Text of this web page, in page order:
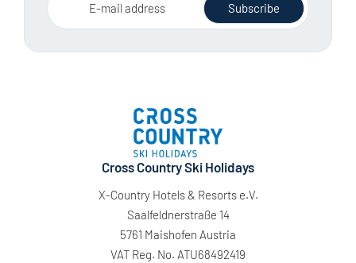
E-mail address Subscribe
Cross Country Ski Holidays
X-Country Hotels & Resorts e.V.
Saalfeldnerstraße 14
5761 Maishofen Austria
VAT Reg. No. ATU68492419